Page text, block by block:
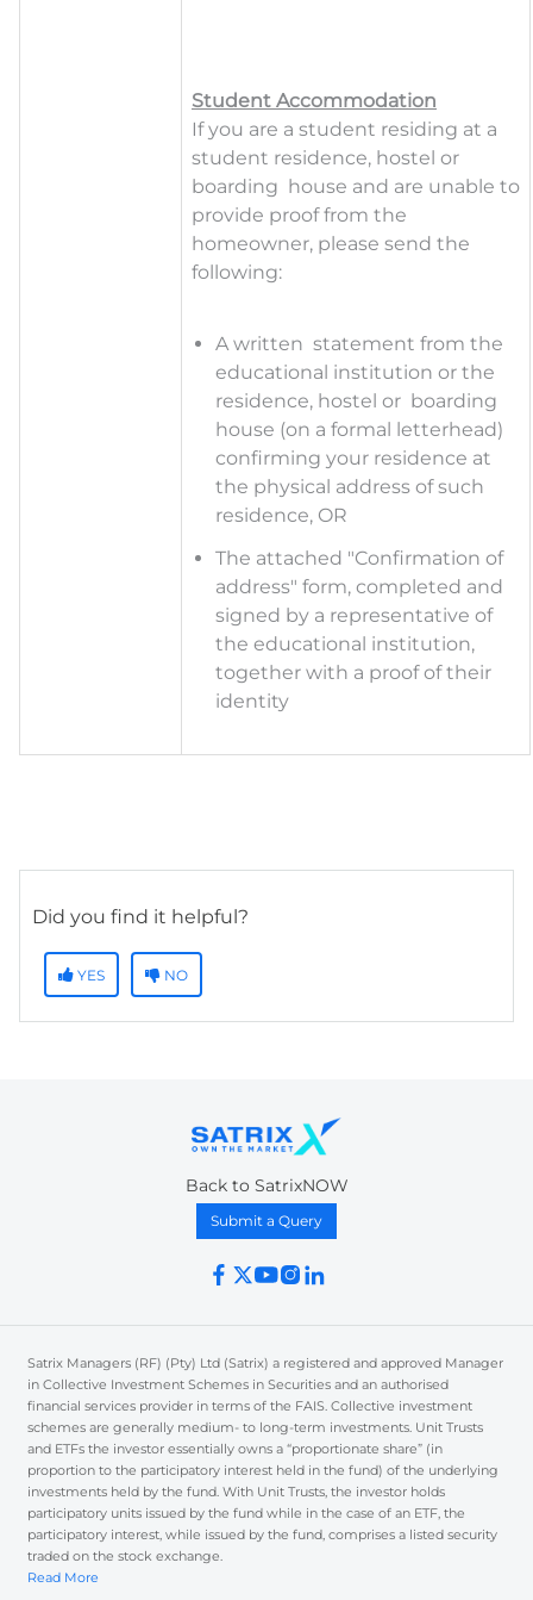
Student Accommodation
If you are a student residing at a
student residence, hostel or
boarding house and are unable to
provide proof from the
homeowner, please send the
following:
A written statement from the
educational institution or the
residence, hostel or boarding
house (on a formal letterhead)
confirming your residence at
the physical address of such
residence, OR
The attached "Confirmation of
address" form, completed and
signed by a representative of
the educational institution,
together with a proof of their
identity
Did you find it helpful?
YES NO
Back to SatrixNOW
Submit a Query
Satrix Managers (RF) (Pty) Ltd (Satrix) a registered and approved Manager
in Collective Investment Schemes in Securities and an authorised
financial services provider in terms of the FAIS. Collective investment
schemes are generally medium- to long-term investments. Unit Trusts
and ETFs the investor essentially owns a “proportionate share” (in
proportion to the participatory interest held in the fund) of the underlying
investments held by the fund. With Unit Trusts, the investor holds
participatory units issued by the fund while in the case of an ETF, the
participatory interest, while issued by the fund, comprises a listed security
traded on the stock exchange.
Read More